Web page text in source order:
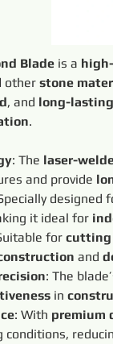
Blade is a
other stone
, and long-
.
: The laser-
and provide
designed
it ideal for
for cutting
and
: The
in
: With premium
conditions,